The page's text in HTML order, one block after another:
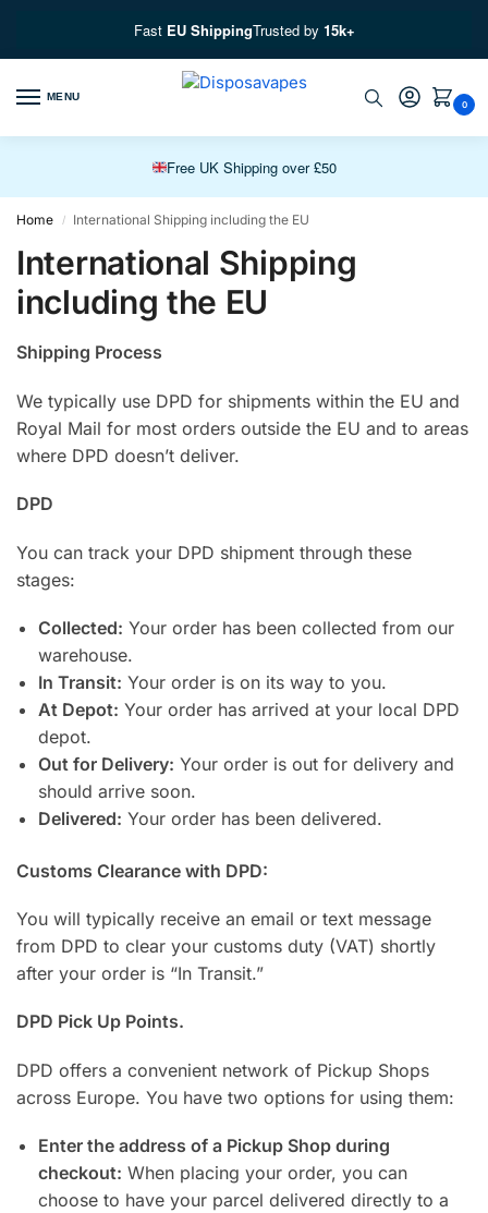
Fast EU ShippingTrusted by 15k+
MENU
0
Free UK Shipping over £50
Home / International Shipping including the EU
International Shipping
including the EU
Shipping Process
We typically use DPD for shipments within the EU and
Royal Mail for most orders outside the EU and to areas
where DPD doesn’t deliver.
DPD
You can track your DPD shipment through these
stages:
Collected: Your order has been collected from our
warehouse.
In Transit: Your order is on its way to you.
At Depot: Your order has arrived at your local DPD
depot.
Out for Delivery: Your order is out for delivery and
should arrive soon.
Delivered: Your order has been delivered.
Customs Clearance with DPD:
You will typically receive an email or text message
from DPD to clear your customs duty (VAT) shortly
after your order is “In Transit.”
DPD Pick Up Points.
DPD offers a convenient network of Pickup Shops
across Europe. You have two options for using them:
Enter the address of a Pickup Shop during
checkout: When placing your order, you can
choose to have your parcel delivered directly to a